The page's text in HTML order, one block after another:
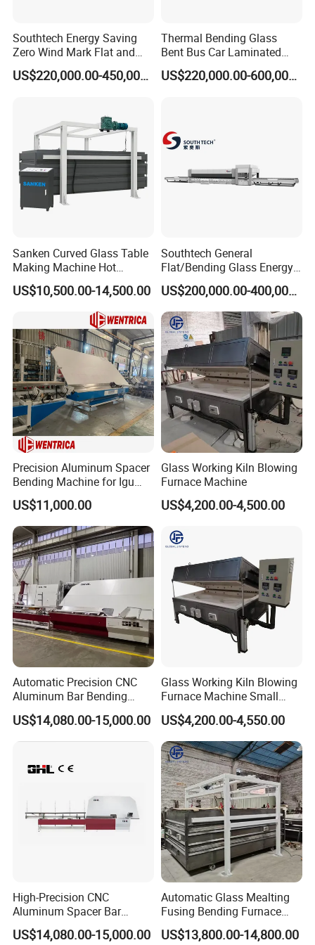
Southtech Energy Saving
Zero Wind Mark Flat and
Cross Bending Forming
Glass Processing Furnace
(NTPWG-V Series)
US$220,000.00-450,000.00
Thermal Bending Glass
Bent Bus Car Laminated
Front Windshield Furnace
Machine Bent Bus
US$220,000.00-600,000.00
Sanken Curved Glass Table
Making Machine Hot
Bending Heating Furnace
US$10,500.00-14,500.00
Southtech General
Flat/Bending Glass Energy
Saving Processing Machine
with Air Convection System
US$200,000.00-400,000.00
Precision Aluminum Spacer
Bending Machine for Igu
Production
US$11,000.00
Glass Working Kiln Blowing
Furnace Machine
US$4,200.00-4,500.00
Automatic Precision CNC
Aluminum Bar Bending
Machine Equipment
US$14,080.00-15,000.00
Glass Working Kiln Blowing
Furnace Machine Small
Glass Bending Furnace
US$4,200.00-4,550.00
High-Precision CNC
Aluminum Spacer Bar
Bending and Cutting
Equipment
US$14,080.00-15,000.00
Automatic Glass Mealting
Fusing Bending Furnace
Machine
US$13,800.00-14,800.00